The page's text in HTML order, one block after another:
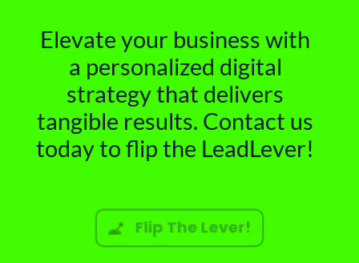
Elevate your business with
a personalized digital
strategy that delivers
tangible results. Contact us
today to flip the LeadLever!
Flip The Lever!